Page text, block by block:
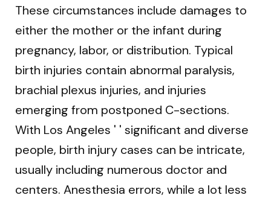
These circumstances include damages to
either the mother or the infant during
pregnancy, labor, or distribution. Typical
birth injuries contain abnormal paralysis,
brachial plexus injuries, and injuries
emerging from postponed C-sections.
With Los Angeles ' ' significant and diverse
people, birth injury cases can be intricate,
usually including numerous doctor and
centers. Anesthesia errors, while a lot less